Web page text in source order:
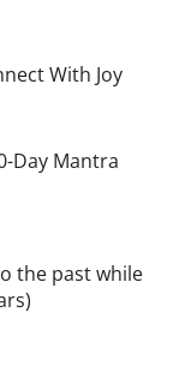
With Joy
Day Mantra
the past while